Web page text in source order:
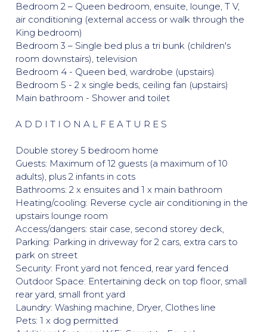
Bedroom 2 – Queen bedroom, ensuite, lounge, T V,
air conditioning (external access or walk through the
King bedroom)
Bedroom 3 – Single bed plus a tri bunk (children's
room downstairs), television
Bedroom 4 - Queen bed, wardrobe (upstairs)
Bedroom 5 - 2 x single beds, ceiling fan (upstairs)
Main bathroom - Shower and toilet
A D D I T I O N A L F E A T U R E S
Double storey 5 bedroom home
Guests: Maximum of 12 guests (a maximum of 10
adults), plus 2 infants in cots
Bathrooms: 2 x ensuites and 1 x main bathroom
Heating/cooling: Reverse cycle air conditioning in the
upstairs lounge room
Access/dangers: stair case, second storey deck,
Parking: Parking in driveway for 2 cars, extra cars to
park on street
Security: Front yard not fenced, rear yard fenced
Outdoor Space: Entertaining deck on top floor, small
rear yard, small front yard
Laundry: Washing machine, Dryer, Clothes line
Pets: 1 x dog permitted